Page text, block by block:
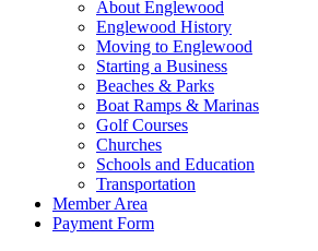
About Englewood
Englewood History
Moving to Englewood
Starting a Business
Beaches & Parks
Boat Ramps & Marinas
Golf Courses
Churches
Schools and Education
Transportation
Member Area
Payment Form